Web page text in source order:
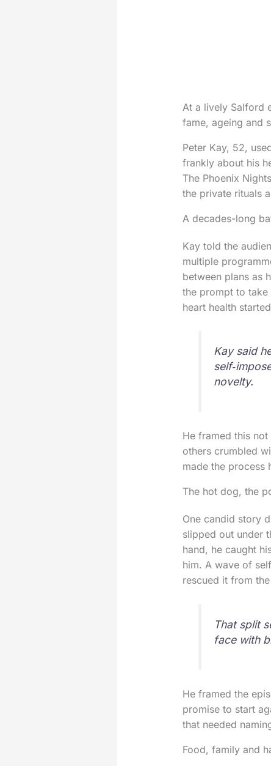
At a lively Salford
fame, ageing and
Peter Kay, 52,
frankly about his
The Phoenix
the private rituals
A decades-long
Kay told the
multiple
between plans as
the prompt to take
heart health
Kay said
novelty.
He framed this
others crumbled
made the process
The hot dog, the
One candid story
slipped out under
hand, he caught
him. A wave of
rescued it from
That split
face with
He framed the
promise to start
that needed
Food, family and